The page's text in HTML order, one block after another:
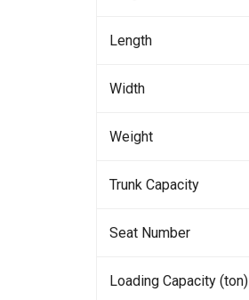
Length
Width
Weight
Trunk Capacity
Seat Number
Loading Capacity (ton)